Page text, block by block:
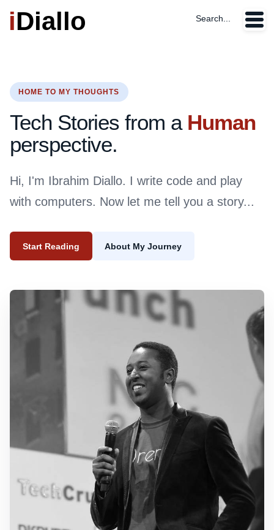
iDiallo Search...
HOME TO MY THOUGHTS
Tech Stories from a Human
perspective.
Hi, I'm Ibrahim Diallo. I write code and play
with computers. Now let me tell you a story...
Start Reading About My Journey